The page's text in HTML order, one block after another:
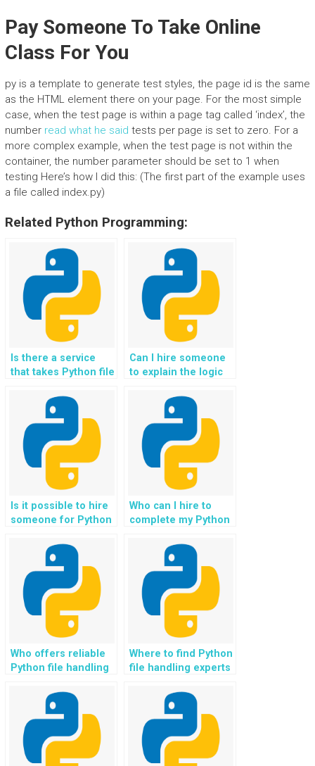
Pay Someone To Take Online
Class For You
py is a template to generate test styles, the page id is the same
as the HTML element there on your page. For the most simple
case, when the test page is within a page tag called ‘index’, the
number read what he said tests per page is set to zero. For a
more complex example, when the test page is not within the
container, the number parameter should be set to 1 when
testing Here’s how I did this: (The first part of the example uses
a file called index.py)
Related Python Programming:
Is there a service
that takes Python file
assignments for a
Can I hire someone
to explain the logic
file handling code?
Is it possible to hire
someone for Python
assignments on a
tight budget?
Who can I hire to
complete my Python
assignment for my
development,
ensuring compliance
with data privacy
regulations and user
consent
mechanisms?
Who offers reliable
Python file handling
for websites?
Where to find Python
file handling experts
implementing file
streaming and
buffering
optimizations for
real-time video